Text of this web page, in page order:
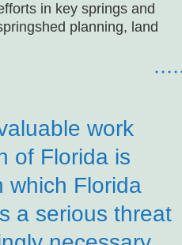
in key springs and
planning, land
work
of Florida is
which Florida
a serious threat